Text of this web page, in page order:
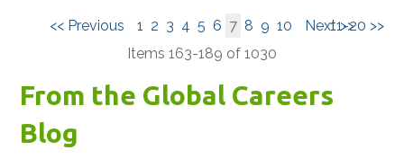
11-20 >>
<< Previous 1 2 3 4 5 6 7 8 9 10
Next >>
Items 163-189 of 1030
From the Global Careers
Blog